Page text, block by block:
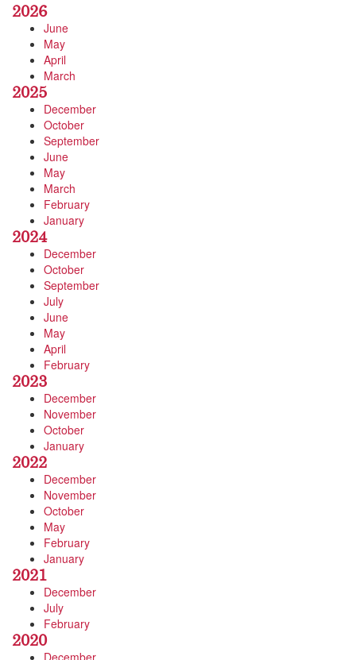
2026
June
May
April
March
2025
December
October
September
June
May
March
February
January
2024
December
October
September
July
June
May
April
February
2023
December
November
October
January
2022
December
November
October
May
February
January
2021
December
July
February
2020
December